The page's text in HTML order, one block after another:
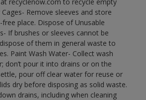
Cages- Remove sleeves and store
place. Dispose of Unusable
If brushes or sleeves cannot be
of them in general waste to
Paint Wash Water- Collect wash
don’t pour it into drains or on the
pour off clear water for reuse or
dry before disposing as solid waste.
drains, including when cleaning